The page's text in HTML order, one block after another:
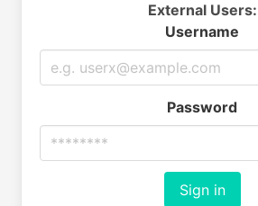
External Users:
Username
Password
Sign in